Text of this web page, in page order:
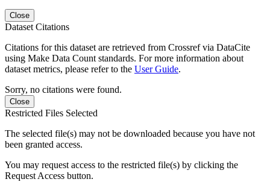
Close
Dataset Citations
Citations for this dataset are retrieved from Crossref via DataCite
using Make Data Count standards. For more information about
dataset metrics, please refer to the User Guide.
Sorry, no citations were found.
Close
Restricted Files Selected
The selected file(s) may not be downloaded because you have not
been granted access.
You may request access to the restricted file(s) by clicking the
Request Access button.